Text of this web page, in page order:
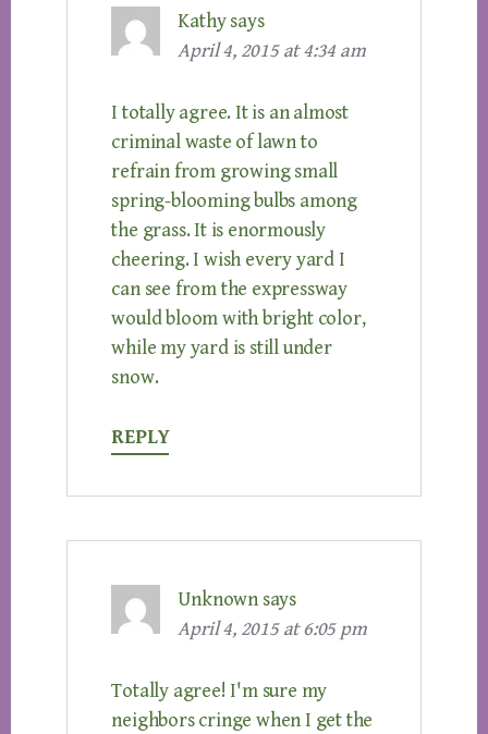
Kathy says
April 4, 2015 at 4:34 am
I totally agree. It is an almost
criminal waste of lawn to
refrain from growing small
spring-blooming bulbs among
the grass. It is enormously
cheering. I wish every yard I
can see from the expressway
would bloom with bright color,
while my yard is still under
snow.
REPLY
Unknown says
April 4, 2015 at 6:05 pm
Totally agree! I'm sure my
neighbors cringe when I get the